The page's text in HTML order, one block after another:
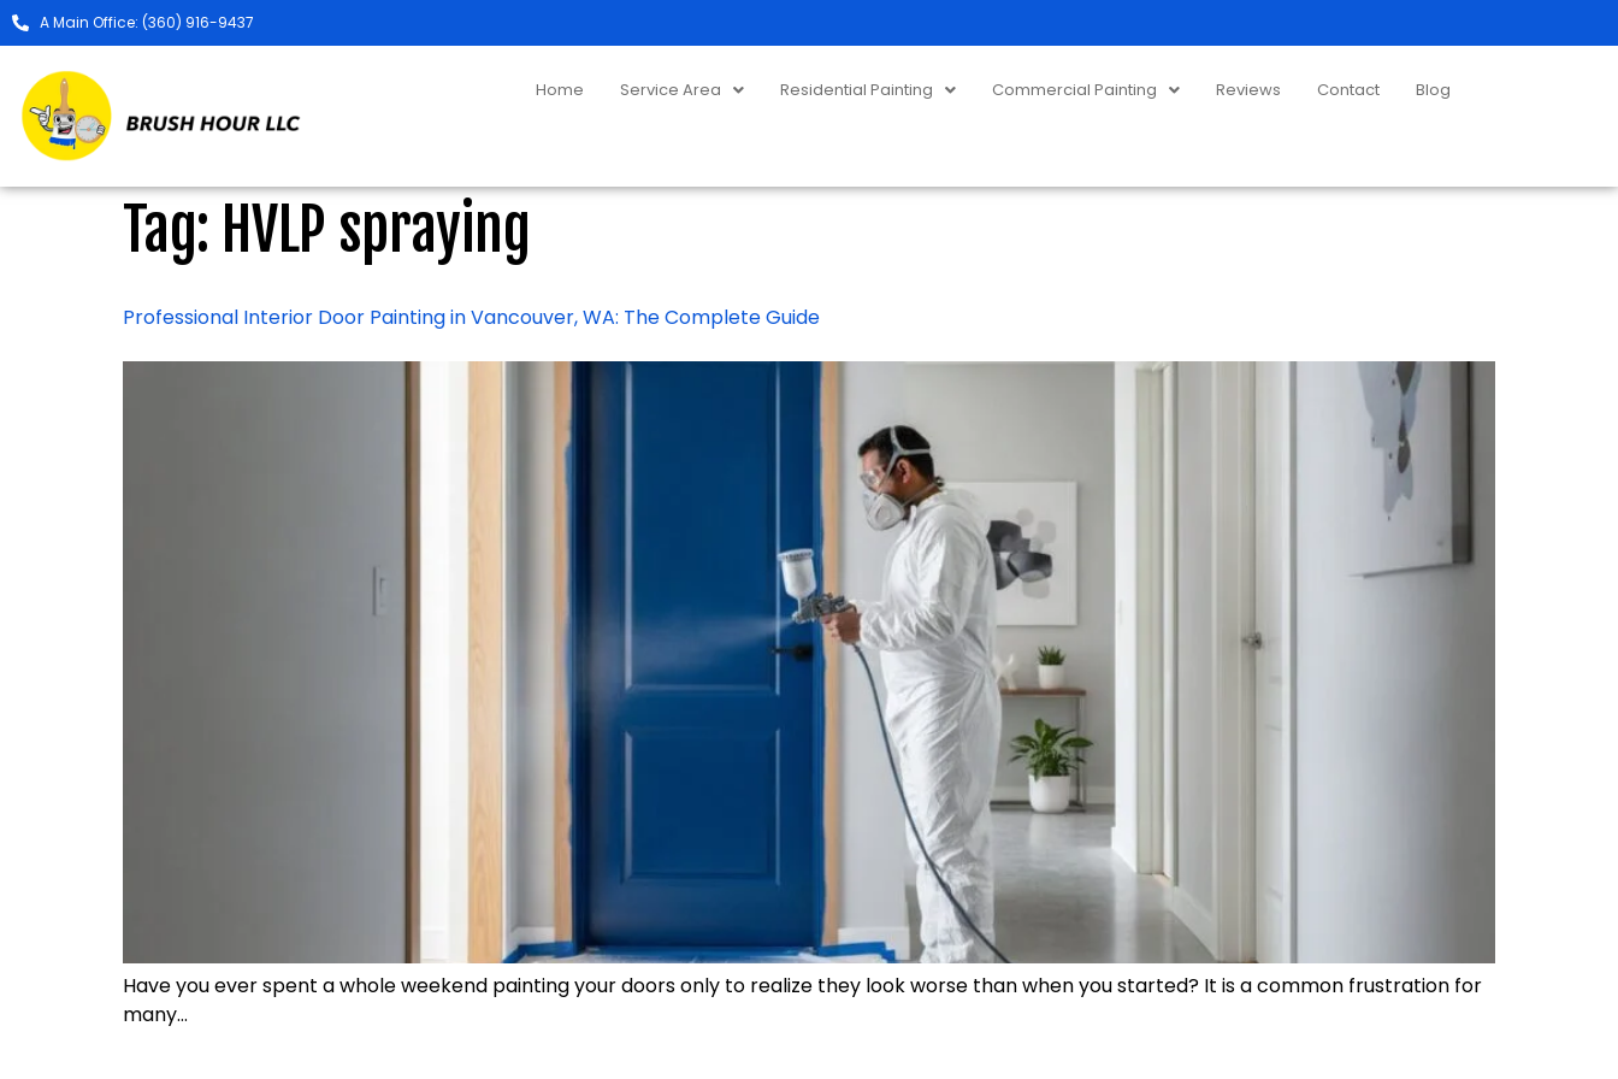
A Main Office: (360) 916-9437
Home Service Area Residential Painting Commercial Painting Reviews Contact Blog
Tag: HVLP spraying
Professional Interior Door Painting in Vancouver, WA: The Complete Guide
Have you ever spent a whole weekend painting your doors only to realize they look worse than when you started? It is a common frustration for
many…